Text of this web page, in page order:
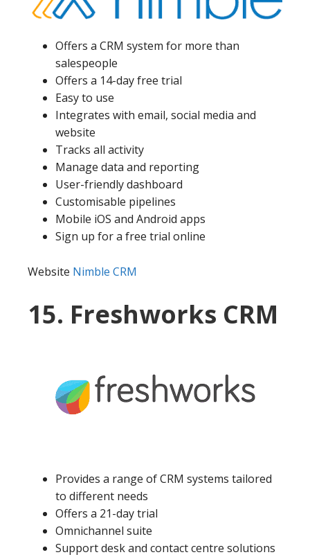
Offers a CRM system for more than
salespeople
Offers a 14-day free trial
Easy to use
Integrates with email, social media and
website
Tracks all activity
Manage data and reporting
User-friendly dashboard
Customisable pipelines
Mobile iOS and Android apps
Sign up for a free trial online
Website Nimble CRM
15. Freshworks CRM
Provides a range of CRM systems tailored
to different needs
Offers a 21-day trial
Omnichannel suite
Support desk and contact centre solutions